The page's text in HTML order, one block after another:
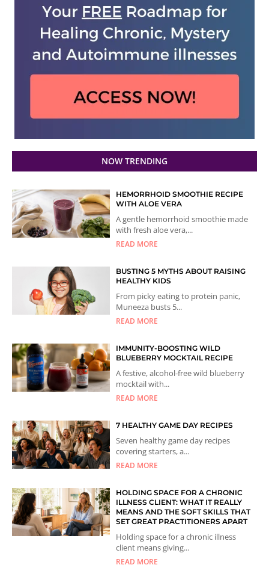
NOW TRENDING
HEMORRHOID SMOOTHIE RECIPE
WITH ALOE VERA
A gentle hemorrhoid smoothie made
with fresh aloe vera,...
READ MORE
BUSTING 5 MYTHS ABOUT RAISING
HEALTHY KIDS
From picky eating to protein panic,
Muneeza busts 5...
READ MORE
IMMUNITY-BOOSTING WILD
BLUEBERRY MOCKTAIL RECIPE
A festive, alcohol-free wild blueberry
mocktail with...
READ MORE
7 HEALTHY GAME DAY RECIPES
Seven healthy game day recipes
covering starters, a...
READ MORE
HOLDING SPACE FOR A CHRONIC
ILLNESS CLIENT: WHAT IT REALLY
MEANS AND THE SOFT SKILLS THAT
SET GREAT PRACTITIONERS APART
Holding space for a chronic illness
client means giving...
READ MORE